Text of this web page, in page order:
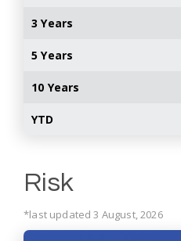
3 Years
5 Years
10 Years
YTD
Risk
*last updated 3 August, 2026